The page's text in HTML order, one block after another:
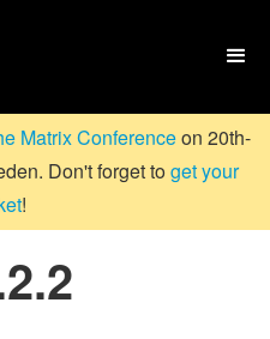

Matrix Conferenceon 20th-
Don't forget toget your
!